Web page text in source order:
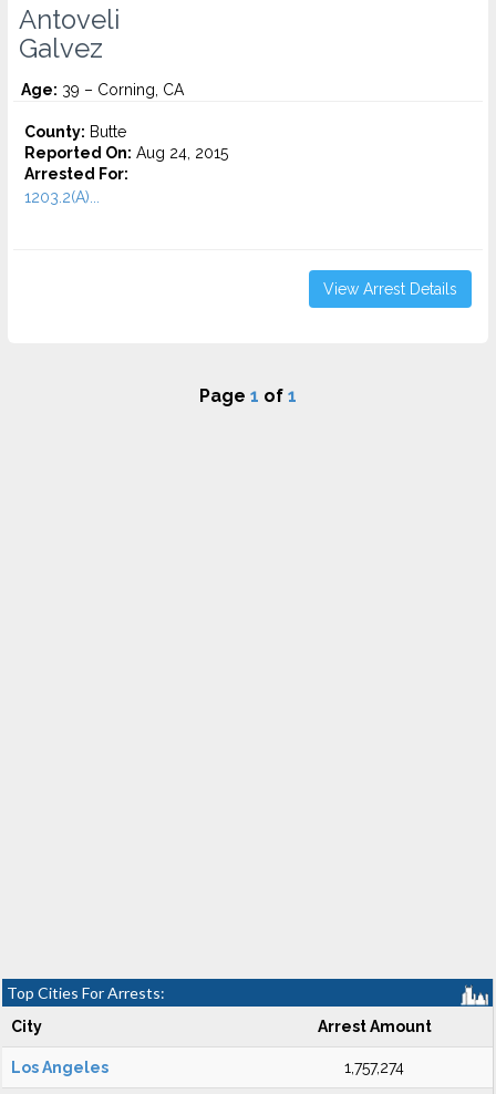
Antoveli
Galvez
Age: 39 – Corning, CA
County: Butte
Reported On: Aug 24, 2015
Arrested For:
1203.2(A)...
View Arrest Details
Page 1 of 1
Top Cities For Arrests:
City Arrest Amount
Los Angeles 1,757,274